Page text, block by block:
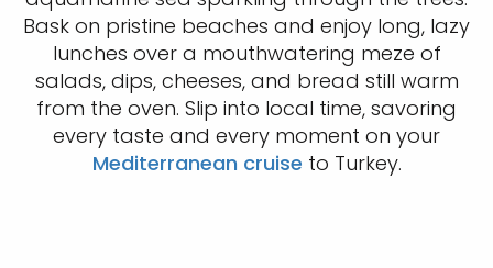
Bask on pristine beaches and enjoy long, lazy
lunches over a mouthwatering meze of
salads, dips, cheeses, and bread still warm
from the oven. Slip into local time, savoring
every taste and every moment on your
Mediterranean cruise to Turkey.